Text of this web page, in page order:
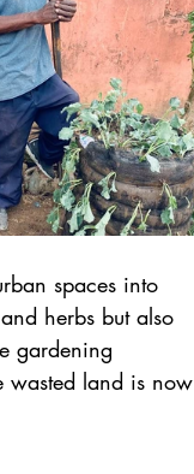
spaces into
herbs but also
gardening
wasted land is now